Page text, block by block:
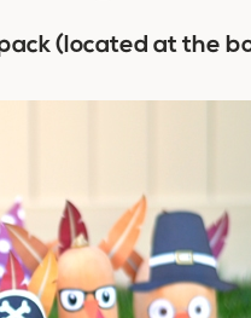
(located at the